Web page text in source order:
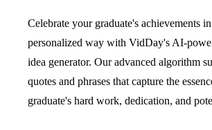
Celebrate your graduate's achievements
personalized way with VidDay's AI-
idea generator. Our advanced algorithm
quotes and phrases that capture the
graduate's hard work, dedication, and